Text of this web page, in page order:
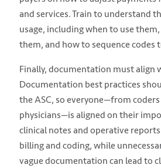
and services. Train to understand
usage, including when to use
them, and how to sequence codes
Finally, documentation must align
Documentation best practices
the ASC, so everyone—from
physicians—is aligned on their
clinical notes and operative
billing and coding, while
vague documentation can lead to